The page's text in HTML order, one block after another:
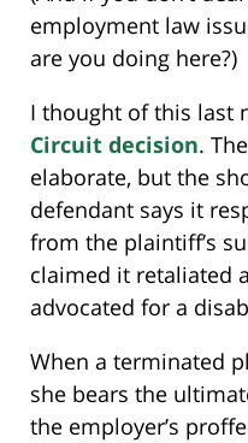
employment law
are you doing here?)
I thought of this last
Circuit decision.
elaborate, but the
defendant says it
from the plaintiff’s
claimed it retaliated
advocated for a
When a terminated
she bears the
the employer’s